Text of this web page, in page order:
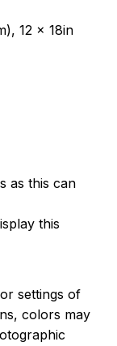
12 x 18in
as this can
this
settings of
colors may